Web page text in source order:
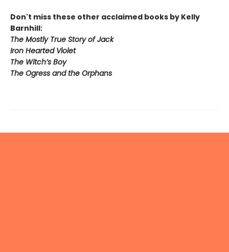
Don't miss these other acclaimed books by Kelly
Barnhill:
The Mostly True Story of Jack
Iron Hearted Violet
The Witch’s Boy
The Ogress and the Orphans